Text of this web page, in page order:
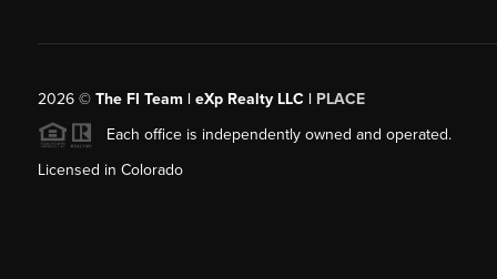
2026© The FI Team | eXp Realty LLC | PLACE
Each office is independently owned and operated.
Licensed in Colorado